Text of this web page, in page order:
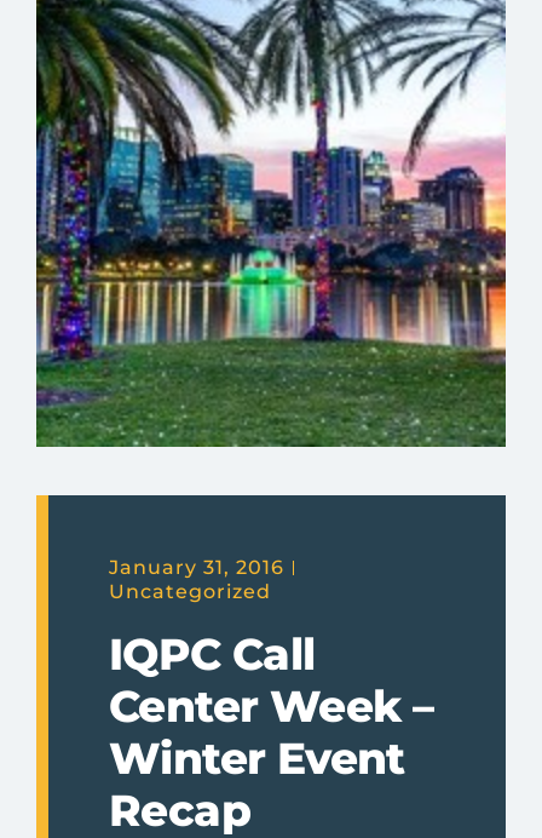
January 31, 2016
Uncategorized
IQPC Call
Center Week –
Winter Event
Recap